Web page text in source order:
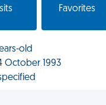
Favorites
old
October 1993